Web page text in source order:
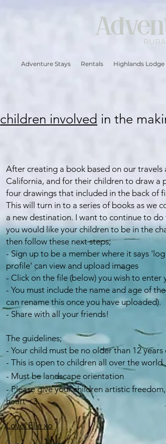
Adventure Stays Rentals Highlands Lodge
children involved in the
After creating a book based on our travels
California, and for their children to draw a
four drawings that included in the back of
This will turn in to a series of books as we
a new destination. I want to continue to
you would like your children to be in the
then follow these next steps;
- Sign up to be a member where it says
profile' can view and upload images
- Click on the file (below) you wish to
- You must include the name and age of
can rename this once you have uploaded).
- Share with all your friends!
The guidelines;
- Your child must be no older than 12
- This is open to children all over the world
- Must be landscape orientation
- Please give your children artistic
heart <3
Love, Elle xo